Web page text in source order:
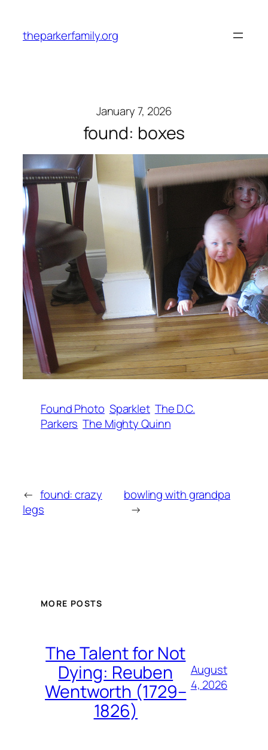
content
theparkerfamily.org
January 7, 2026
found: boxes
Found Photo Sparklet The D.C.
Parkers The Mighty Quinn
← found: crazy
legs
bowling with grandpa
→
MORE POSTS
The Talent for Not
Dying: Reuben
Wentworth (1729–
1826)
August
4, 2026